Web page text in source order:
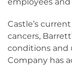
Castle’s
cancers,
conditions and
Company has